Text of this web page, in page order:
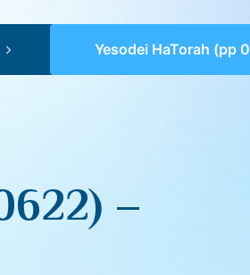
Yesodei HaTorah (pp 0621-0622) – Tzav
–